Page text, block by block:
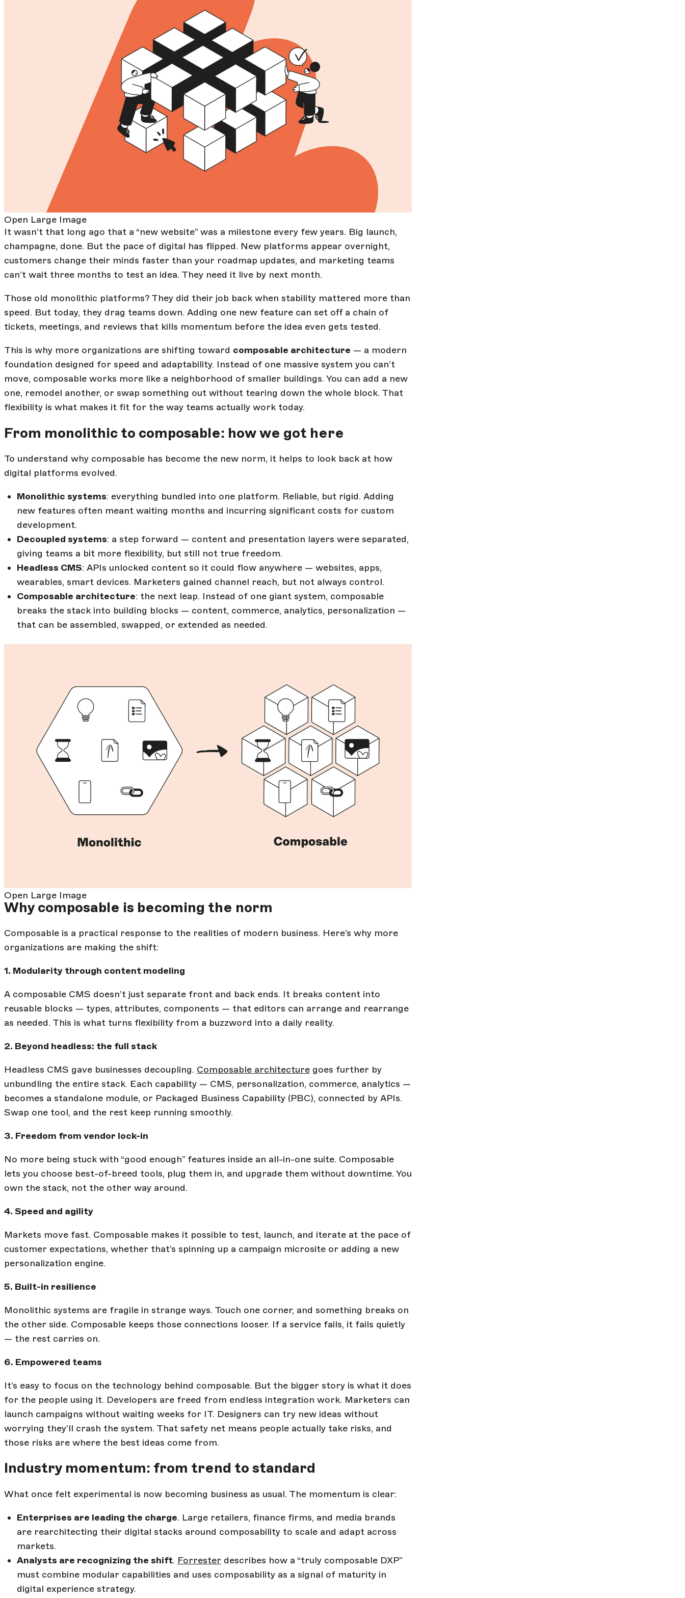
Open Large Image
It wasn’t that long ago that a “new website” was a milestone every few years. Big launch,
champagne, done. But the pace of digital has flipped. New platforms appear overnight,
customers change their minds faster than your roadmap updates, and marketing teams
can’t wait three months to test an idea. They need it live by next month.
Those old monolithic platforms? They did their job back when stability mattered more than
speed. But today, they drag teams down. Adding one new feature can set off a chain of
tickets, meetings, and reviews that kills momentum before the idea even gets tested.
This is why more organizations are shifting toward composable architecture — a modern
foundation designed for speed and adaptability. Instead of one massive system you can’t
move, composable works more like a neighborhood of smaller buildings. You can add a new
one, remodel another, or swap something out without tearing down the whole block. That
flexibility is what makes it fit for the way teams actually work today.
From monolithic to composable: how we got here
To understand why composable has become the new norm, it helps to look back at how
digital platforms evolved.
Monolithic systems: everything bundled into one platform. Reliable, but rigid. Adding
new features often meant waiting months and incurring significant costs for custom
development.
Decoupled systems: a step forward — content and presentation layers were separated,
giving teams a bit more flexibility, but still not true freedom.
Headless CMS: APIs unlocked content so it could flow anywhere — websites, apps,
wearables, smart devices. Marketers gained channel reach, but not always control.
Composable architecture: the next leap. Instead of one giant system, composable
breaks the stack into building blocks — content, commerce, analytics, personalization —
that can be assembled, swapped, or extended as needed.
Open Large Image
Why composable is becoming the norm
Composable is a practical response to the realities of modern business. Here’s why more
organizations are making the shift:
1. Modularity through content modeling
A composable CMS doesn’t just separate front and back ends. It breaks content into
reusable blocks — types, attributes, components — that editors can arrange and rearrange
as needed. This is what turns flexibility from a buzzword into a daily reality.
2. Beyond headless: the full stack
Headless CMS gave businesses decoupling. Composable architecture goes further by
unbundling the entire stack. Each capability — CMS, personalization, commerce, analytics —
becomes a standalone module, or Packaged Business Capability (PBC), connected by APIs.
Swap one tool, and the rest keep running smoothly.
3. Freedom from vendor lock-in
No more being stuck with “good enough” features inside an all-in-one suite. Composable
lets you choose best-of-breed tools, plug them in, and upgrade them without downtime. You
own the stack, not the other way around.
4. Speed and agility
Markets move fast. Composable makes it possible to test, launch, and iterate at the pace of
customer expectations, whether that’s spinning up a campaign microsite or adding a new
personalization engine.
5. Built-in resilience
Monolithic systems are fragile in strange ways. Touch one corner, and something breaks on
the other side. Composable keeps those connections looser. If a service fails, it fails quietly
— the rest carries on.
6. Empowered teams
It’s easy to focus on the technology behind composable. But the bigger story is what it does
for the people using it. Developers are freed from endless integration work. Marketers can
launch campaigns without waiting weeks for IT. Designers can try new ideas without
worrying they’ll crash the system. That safety net means people actually take risks, and
those risks are where the best ideas come from.
Industry momentum: from trend to standard
What once felt experimental is now becoming business as usual. The momentum is clear:
Enterprises are leading the charge. Large retailers, finance firms, and media brands
are rearchitecting their digital stacks around composability to scale and adapt across
markets.
Analysts are recognizing the shift. Forrester describes how a “truly composable DXP”
must combine modular capabilities and uses composability as a signal of maturity in
digital experience strategy.